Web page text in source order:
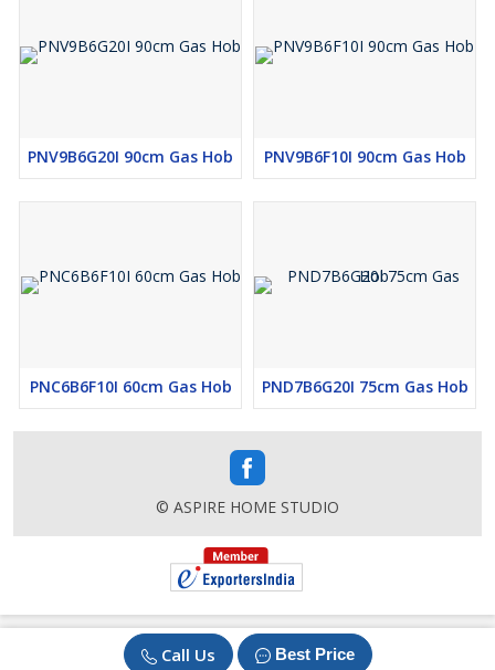
Call Us Best Price
PNV9B6G20I 90cm Gas Hob PNV9B6F10I 90cm Gas Hob
PNC6B6F10I 60cm Gas Hob PND7B6G20I 75cm Gas Hob
© ASPIRE HOME STUDIO